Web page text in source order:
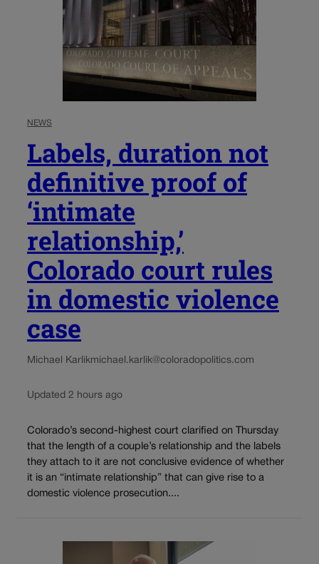
NEWS
Labels, duration not
definitive proof of
‘intimate
relationship,’
Colorado court rules
in domestic violence
case
Michael Karlikmichael.karlik@coloradopolitics.com
Updated 2 hours ago
Colorado’s second-highest court clarified on Thursday
that the length of a couple’s relationship and the labels
they attach to it are not conclusive evidence of whether
it is an “intimate relationship” that can give rise to a
domestic violence prosecution....